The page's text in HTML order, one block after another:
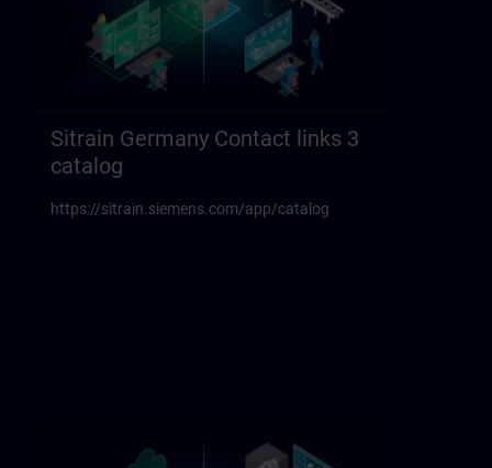
Sitrain Germany Contact links 3
catalog
https://sitrain.siemens.com/app/catalog